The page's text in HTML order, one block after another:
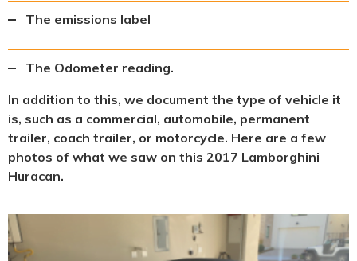
The emissions label
The Odometer reading.
In addition to this, we document the type of vehicle it
is, such as a commercial, automobile, permanent
trailer, coach trailer, or motorcycle. Here are a few
photos of what we saw on this 2017 Lamborghini
Huracan.